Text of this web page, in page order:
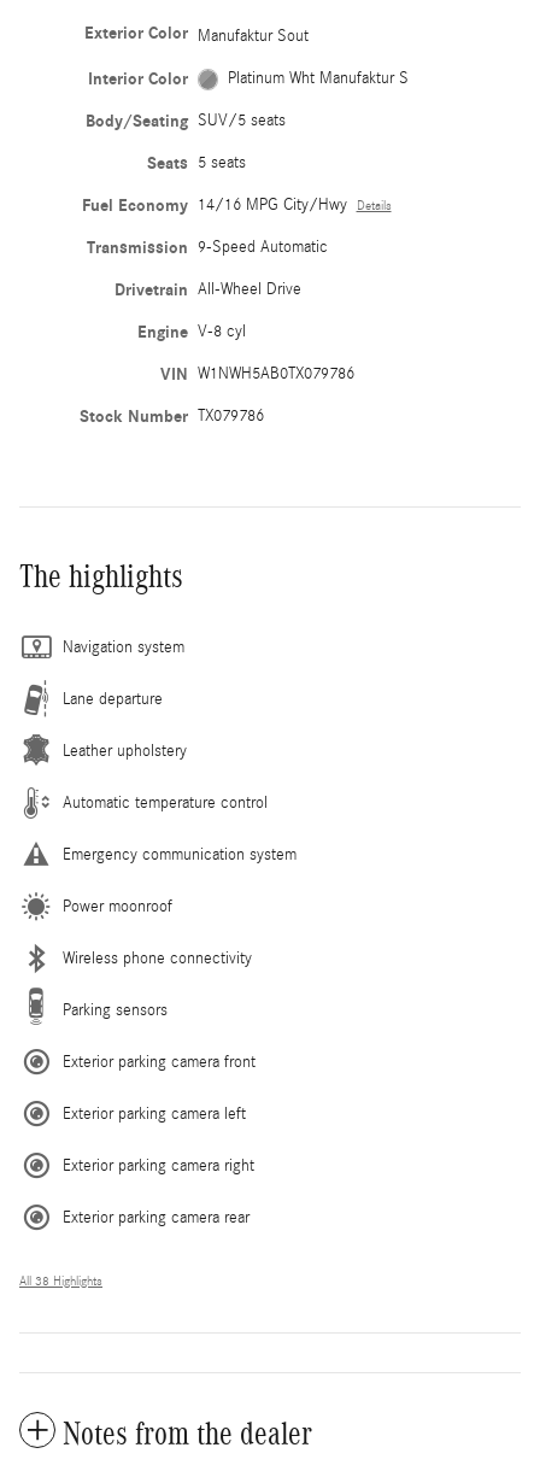
Exterior Color Manufaktur Sout
Interior Color Platinum Wht Manufaktur S
Body/Seating SUV/5 seats
Seats 5 seats
Fuel Economy 14/16 MPG City/Hwy Details
Transmission 9-Speed Automatic
Drivetrain All-Wheel Drive
Engine V-8 cyl
VIN W1NWH5AB0TX079786
Stock Number TX079786
The highlights
Navigation system
Lane departure
Leather upholstery
Automatic temperature control
Emergency communication system
Power moonroof
Wireless phone connectivity
Parking sensors
Exterior parking camera front
Exterior parking camera left
Exterior parking camera right
Exterior parking camera rear
All 38 Highlights
Notes from the dealer